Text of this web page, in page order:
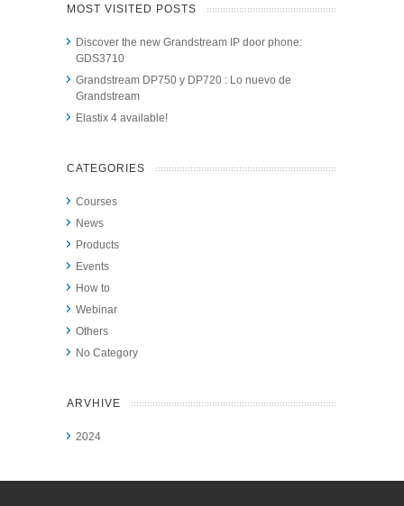
MOST VISITED POSTS
Discover the new Grandstream IP door phone:
GDS3710
Grandstream DP750 y DP720 : Lo nuevo de
Grandstream
Elastix 4 available!
CATEGORIES
Courses
News
Products
Events
How to
Webinar
Others
No Category
ARVHIVE
2024